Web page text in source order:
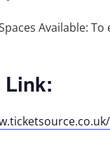
Available: